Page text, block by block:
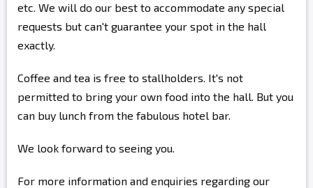
etc. We will do our best to accommodate any special
requests but can't guarantee your spot in the hall
exactly.
Coffee and tea is free to stallholders. It's not
permitted to bring your own food into the hall. But you
can buy lunch from the fabulous hotel bar.
We look forward to seeing you.
For more information and enquiries regarding our